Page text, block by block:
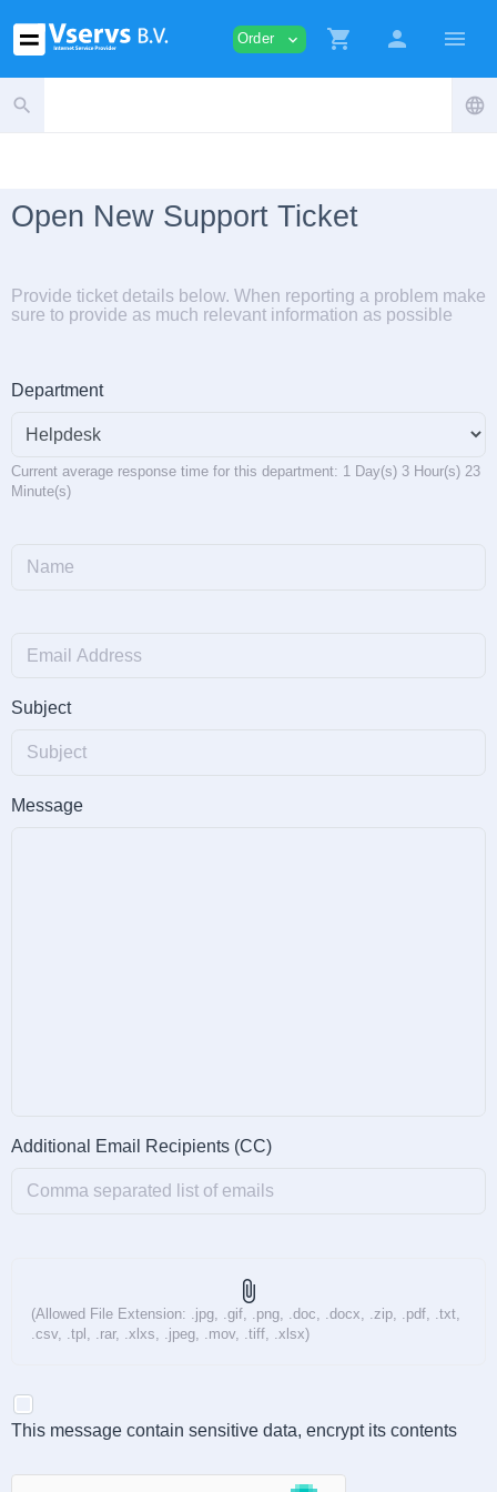
Order expand_more shopping_cart person menu
search language
Open New Support Ticket
Provide ticket details below. When reporting a problem make
sure to provide as much relevant information as possible
Department
Current average response time for this department: 1 Day(s) 3 Hour(s) 23
Minute(s)
Subject
Message
Additional Email Recipients (CC)
attach_file
(Allowed File Extension: .jpg, .gif, .png, .doc, .docx, .zip, .pdf, .txt,
.csv, .tpl, .rar, .xlxs, .jpeg, .mov, .tiff, .xlsx)
This message contain sensitive data, encrypt its contents